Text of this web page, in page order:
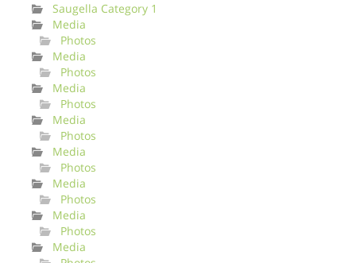
Saugella Category 1
Media
Photos
Media
Photos
Media
Photos
Media
Photos
Media
Photos
Media
Photos
Media
Photos
Media